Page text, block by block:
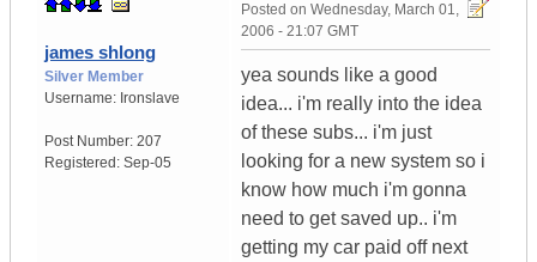
james shlong
Silver Member
Username: Ironslave
Post Number: 207
Registered: Sep-05
Posted on Wednesday, March 01,
2006 - 21:07 GMT
yea sounds like a good
idea... i'm really into the idea
of these subs... i'm just
looking for a new system so i
know how much i'm gonna
need to get saved up.. i'm
getting my car paid off next